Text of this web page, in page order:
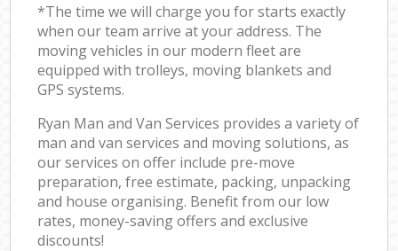
*The time we will charge you for starts exactly
when our team arrive at your address. The
moving vehicles in our modern fleet are
equipped with trolleys, moving blankets and
GPS systems.
Ryan Man and Van Services provides a variety of
man and van services and moving solutions, as
our services on offer include pre-move
preparation, free estimate, packing, unpacking
and house organising. Benefit from our low
rates, money-saving offers and exclusive
discounts!